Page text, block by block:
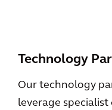
Technology
Our technology
leverage